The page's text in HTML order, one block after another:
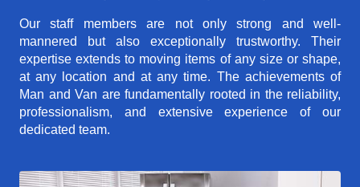
Our staff members are not only strong and well-
mannered but also exceptionally trustworthy. Their
expertise extends to moving items of any size or shape,
at any location and at any time. The achievements of
Man and Van are fundamentally rooted in the reliability,
professionalism, and extensive experience of our
dedicated team.